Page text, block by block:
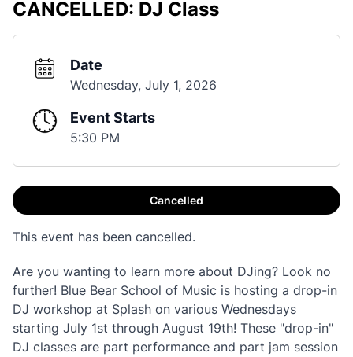
CANCELLED: DJ Class
Date
Wednesday, July 1, 2026
Event Starts
5:30 PM
Cancelled
This event has been cancelled.
Are you wanting to learn more about DJing? Look no
further! Blue Bear School of Music is hosting a drop-in
DJ workshop at Splash on various Wednesdays
starting July 1st through August 19th! These "drop-in"
DJ classes are part performance and part jam session